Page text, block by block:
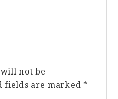
not be
fields are marked *